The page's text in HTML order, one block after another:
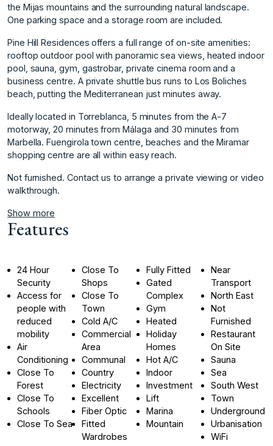
the Mijas mountains and the surrounding natural landscape.
One parking space and a storage room are included.
Pine Hill Residences offers a full range of on-site amenities:
rooftop outdoor pool with panoramic sea views, heated indoor
pool, sauna, gym, gastrobar, private cinema room and a
business centre. A private shuttle bus runs to Los Boliches
beach, putting the Mediterranean just minutes away.
Ideally located in Torreblanca, 5 minutes from the A-7
motorway, 20 minutes from Málaga and ‌30 ‌minutes ‌from
‌Marbella. ‌Fuengirola town centre, ‌beaches ‌and the Miramar
‌shopping ‌centre ‌are ‌all ‌within ‌easy reach.
Not ‌furnished. Contact ‌us to arrange ‌a ‌private ‌viewing ‌or ‌video
‌walkthrough.
Show more
Features
24 Hour
Security
Access for
people with
reduced
mobility
Air
Conditioning
Close To
Forest
Close To
Schools
Close To Sea
Close To
Shops
Close To
Town
Cold A/C
Commercial
Area
Communal
Country
Electricity
Excellent
Fiber Optic
Fitted
Wardrobes
Fully Fitted
Gated
Complex
Gym
Heated
Holiday
Homes
Hot A/C
Indoor
Investment
Lift
Marina
Mountain
Near
Transport
North East
Not
Furnished
Restaurant
On Site
Sauna
Sea
South West
Town
Underground
Urbanisation
WiFi